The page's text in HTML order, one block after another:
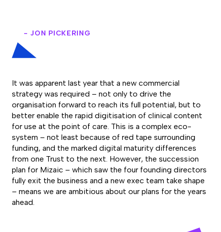
- JON PICKERING
It was apparent last year that a new commercial
strategy was required – not only to drive the
organisation forward to reach its full potential, but to
better enable the rapid digitisation of clinical content
for use at the point of care. This is a complex eco-
system – not least because of red tape surrounding
funding, and the marked digital maturity differences
from one Trust to the next. However, the succession
plan for Mizaic – which saw the four founding directors
fully exit the business and a new exec team take shape
– means we are ambitious about our plans for the years
ahead.